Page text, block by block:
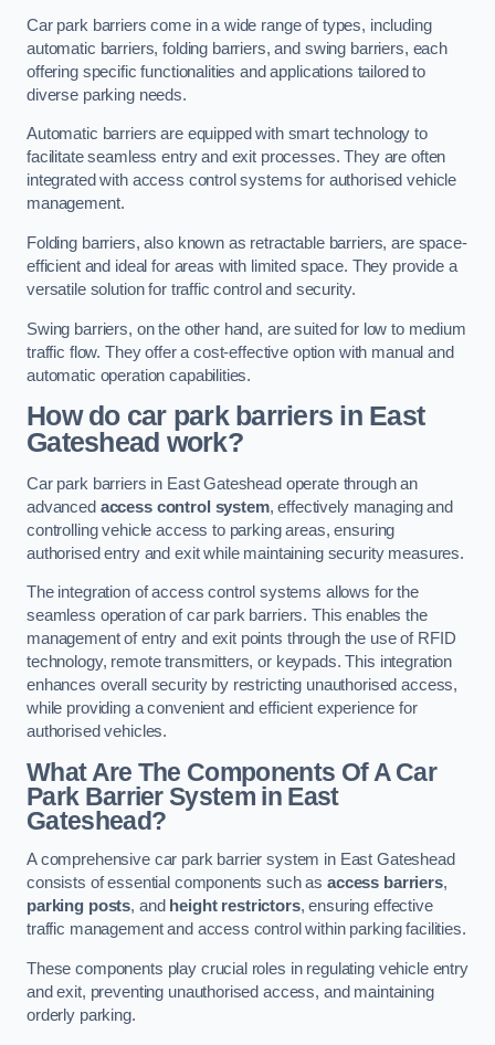
Car park barriers come in a wide range of types, including
automatic barriers, folding barriers, and swing barriers, each
offering specific functionalities and applications tailored to
diverse parking needs.
Automatic barriers are equipped with smart technology to
facilitate seamless entry and exit processes. They are often
integrated with access control systems for authorised vehicle
management.
Folding barriers, also known as retractable barriers, are space-
efficient and ideal for areas with limited space. They provide a
versatile solution for traffic control and security.
Swing barriers, on the other hand, are suited for low to medium
traffic flow. They offer a cost-effective option with manual and
automatic operation capabilities.
How do car park barriers in East
Gateshead work?
Car park barriers in East Gateshead operate through an
advanced access control system, effectively managing and
controlling vehicle access to parking areas, ensuring
authorised entry and exit while maintaining security measures.
The integration of access control systems allows for the
seamless operation of car park barriers. This enables the
management of entry and exit points through the use of RFID
technology, remote transmitters, or keypads. This integration
enhances overall security by restricting unauthorised access,
while providing a convenient and efficient experience for
authorised vehicles.
What Are The Components Of A Car
Park Barrier System in East
Gateshead?
A comprehensive car park barrier system in East Gateshead
consists of essential components such asaccess barriers,
parking posts, and height restrictors, ensuring effective
traffic management and access control within parking facilities.
These components play crucial roles in regulating vehicle entry
and exit, preventing unauthorised access, and maintaining
orderly parking.